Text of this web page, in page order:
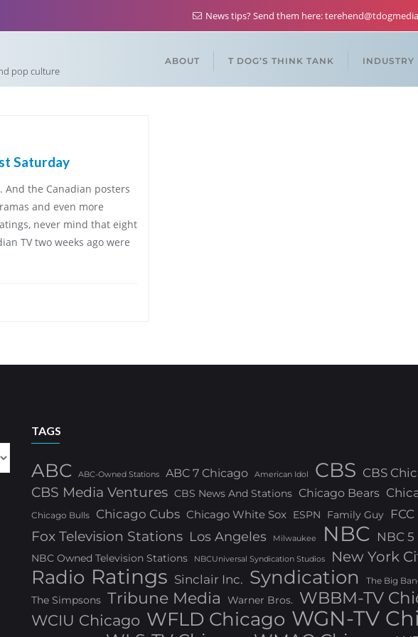
News tips? Send them here:
pop culture
ABOUT T DOG’S THINK TANK INDUSTRY
Saturday
And the Canadian posters
and even more
never mind that eight
TV two weeks ago were
TAGS
ABC ABC-Owned Stations ABC 7 Chicago American Idol CBS CBS
CBS Media Ventures CBS News And Stations Chicago Bears
Chicago Bulls Chicago Cubs Chicago White Sox ESPN Family Guy FCC
Fox Television Stations Los Angeles Milwaukee NBC NBC 5
NBC Owned Television Stations NBCUniversal Syndication Studios New York
Radio Ratings Sinclair Inc. Syndication The Big
The Simpsons Tribune Media Warner Bros. WBBM-TV
WCIU Chicago WFLD Chicago WGN-TV